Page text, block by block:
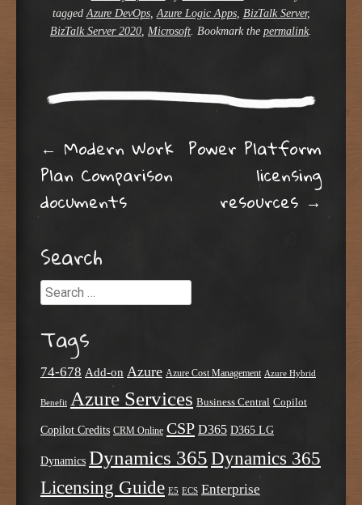
taggedAzure DevOps,Azure Logic Apps, BizTalk Server,
BizTalk Server 2020, Microsoft. Bookmark the permalink.
Post navigation
← Modern Work
Plan Comparison
documents
Power Platform
licensing
resources →
Search
Search
Tags
74-678 Add-on Azure Azure Cost Management Azure Hybrid
Benefit Azure Services Business Central Copilot
Copilot Credits CRM Online CSP D365 D365 LG
Dynamics Dynamics 365 Dynamics 365
Licensing Guide E5 ECS Enterprise